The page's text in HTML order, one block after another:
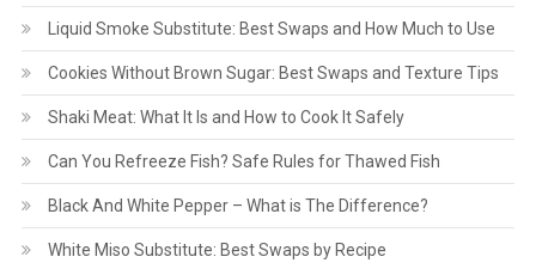
Liquid Smoke Substitute: Best Swaps and How Much to Use
Cookies Without Brown Sugar: Best Swaps and Texture Tips
Shaki Meat: What It Is and How to Cook It Safely
Can You Refreeze Fish? Safe Rules for Thawed Fish
Black And White Pepper – What is The Difference?
White Miso Substitute: Best Swaps by Recipe